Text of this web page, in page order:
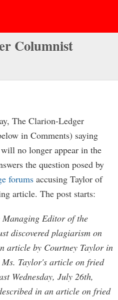
Columnist
The Clarion-Ledger
in Comments) saying
no longer appear in the
the question posed by
forums accusing Taylor of
article. The post starts:
Editor of the
discovered plagiarism on
article by Courtney Taylor in
Taylor's article on fried
Wednesday, July 26th,
in an article on fried